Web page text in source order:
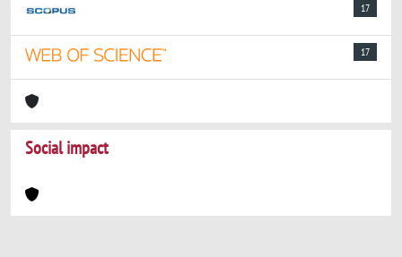
17
17
Social impact